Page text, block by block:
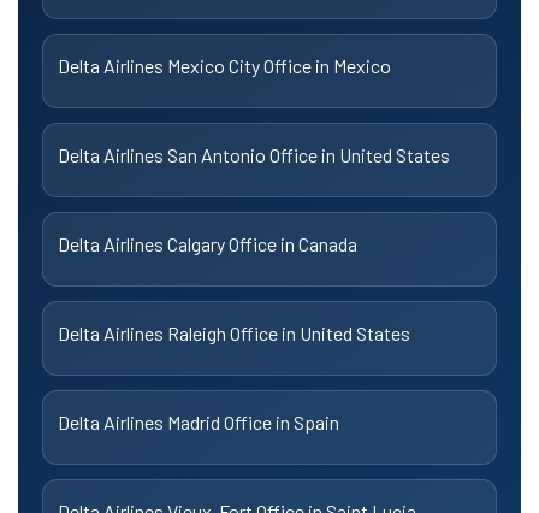
Delta Airlines Mexico City Office in Mexico
Delta Airlines San Antonio Office in United States
Delta Airlines Calgary Office in Canada
Delta Airlines Raleigh Office in United States
Delta Airlines Madrid Office in Spain